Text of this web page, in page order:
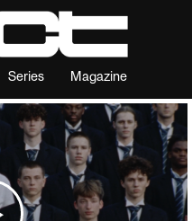
Series Magazine